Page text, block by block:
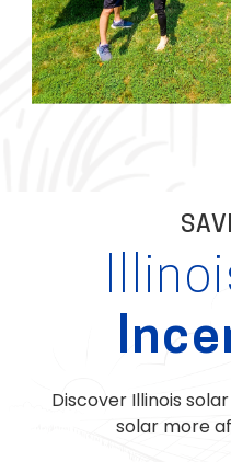
Discover Illinois
solar more